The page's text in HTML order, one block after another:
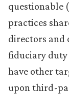
questionable
practices
directors and
fiduciary duty
have other
upon third-